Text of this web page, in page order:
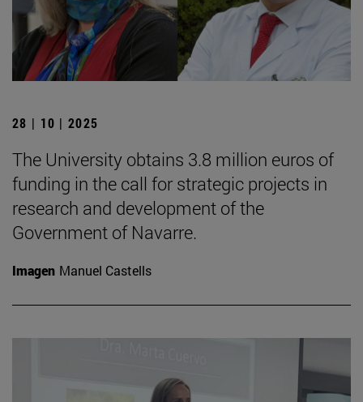
28 | 10 | 2025
The University obtains 3.8 million euros of
funding in the call for strategic projects in
research and development of the
Government of Navarre.
Imagen Manuel Castells